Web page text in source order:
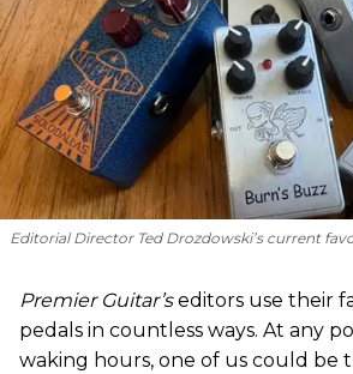
Editorial Director Ted Drozdowski’s current
Premier Guitar’seditors use their
pedals in countless ways. At any
waking hours, one of us could be